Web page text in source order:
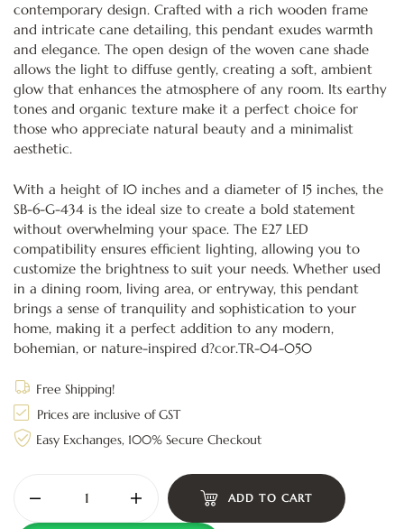
contemporary design. Crafted with a rich wooden frame
and intricate cane detailing, this pendant exudes warmth
and elegance. The open design of the woven cane shade
allows the light to diffuse gently, creating a soft, ambient
glow that enhances the atmosphere of any room. Its earthy
tones and organic texture make it a perfect choice for
those who appreciate natural beauty and a minimalist
aesthetic.
With a height of 10 inches and a diameter of 15 inches, the
SB-6-G-434 is the ideal size to create a bold statement
without overwhelming your space. The E27 LED
compatibility ensures efficient lighting, allowing you to
customize the brightness to suit your needs. Whether used
in a dining room, living area, or entryway, this pendant
brings a sense of tranquility and sophistication to your
home, making it a perfect addition to any modern,
bohemian, or nature-inspired d?cor.TR-04-050
Free Shipping!
Prices are inclusive of GST
Easy Exchanges, 100% Secure Checkout
ADD TO CART